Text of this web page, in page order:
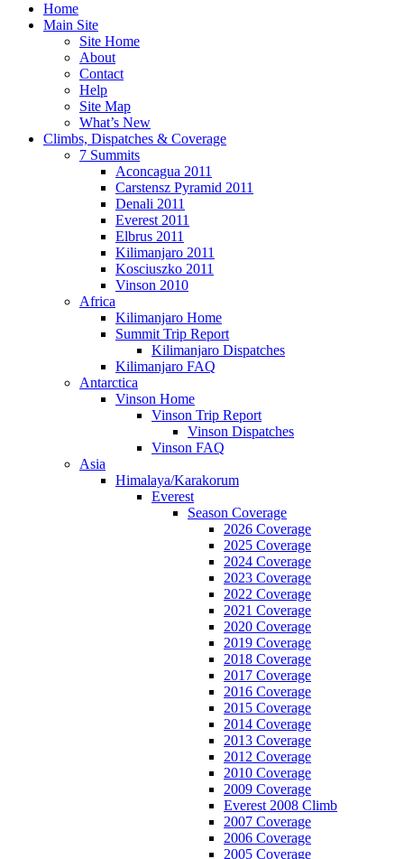
Home
Main Site
Site Home
About
Contact
Help
Site Map
What’s New
Climbs, Dispatches & Coverage
7 Summits
Aconcagua 2011
Carstensz Pyramid 2011
Denali 2011
Everest 2011
Elbrus 2011
Kilimanjaro 2011
Kosciuszko 2011
Vinson 2010
Africa
Kilimanjaro Home
Summit Trip Report
Kilimanjaro Dispatches
Kilimanjaro FAQ
Antarctica
Vinson Home
Vinson Trip Report
Vinson Dispatches
Vinson FAQ
Asia
Himalaya/Karakorum
Everest
Season Coverage
2026 Coverage
2025 Coverage
2024 Coverage
2023 Coverage
2022 Coverage
2021 Coverage
2020 Coverage
2019 Coverage
2018 Coverage
2017 Coverage
2016 Coverage
2015 Coverage
2014 Coverage
2013 Coverage
2012 Coverage
2010 Coverage
2009 Coverage
Everest 2008 Climb
2007 Coverage
2006 Coverage
2005 Coverage